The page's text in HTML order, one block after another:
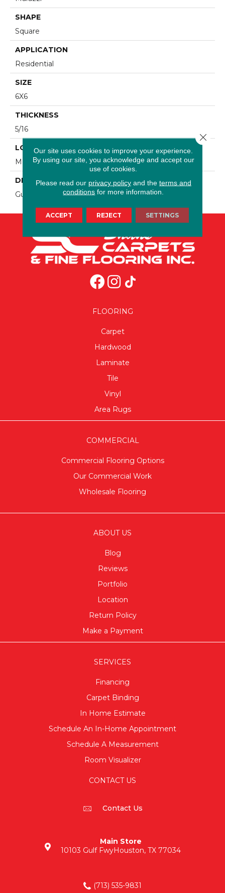
SHAPE
Square
APPLICATION
Residential
SIZE
6X6
THICKNESS
5/16
LOOK
Metallic Look
DESCRIPTION
Gunmetal, Geometric, 6X6, Satin
FLOORING
Carpet
Hardwood
Laminate
Tile
Vinyl
Area Rugs
COMMERCIAL
Commercial Flooring Options
Our Commercial Work
Wholesale Flooring
ABOUT US
Blog
Reviews
Portfolio
Location
Return Policy
Make a Payment
SERVICES
Financing
Carpet Binding
In Home Estimate
Schedule An In-Home Appointment
Schedule A Measurement
Room Visualizer
CONTACT US
Contact Us
Main Store
10103 Gulf FwyHouston, TX 77034
(713) 535-9831
Our site uses cookies to improve your experience.
By using our site, you acknowledge and accept our
use of cookies.
Please read our privacy policyand the terms and
conditions for more information.
ACCEPT REJECT SETTINGS
Close